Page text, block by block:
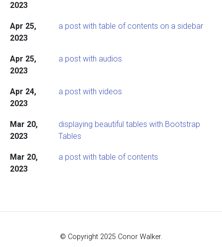
2023
Apr 25,
2023
a post with table of contents on a sidebar
Apr 25,
2023
a post with audios
Apr 24,
2023
a post with videos
Mar 20,
2023
displaying beautiful tables with Bootstrap
Tables
Mar 20,
2023
a post with table of contents
© Copyright 2025 Conor Walker.